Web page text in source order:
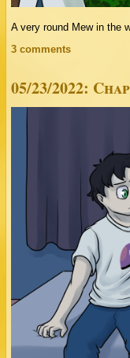
A very round Mew in the
3 comments
05/23/2022: